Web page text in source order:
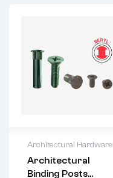
Architectural Hardware
Architectural
Binding Posts
customization,
please contact: